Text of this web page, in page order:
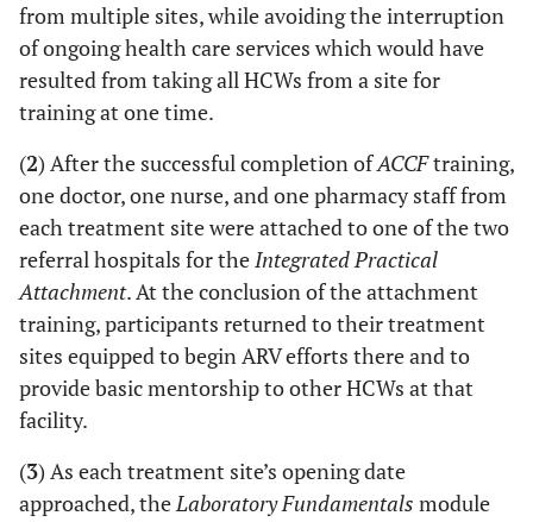
from multiple sites, while avoiding the interruption
of ongoing health care services which would have
resulted from taking all HCWs from a site for
training at one time.
(2) After the successful completion ofACCFtraining,
one doctor, one nurse, and one pharmacy staff from
each treatment site were attached to one of the two
referral hospitals for theIntegrated Practical
Attachment. At the conclusion of the attachment
training, participants returned to their treatment
sites equipped to begin ARV efforts there and to
provide basic mentorship to other HCWs at that
facility.
(3) As each treatment site’s opening date
approached, theLaboratory Fundamentals module